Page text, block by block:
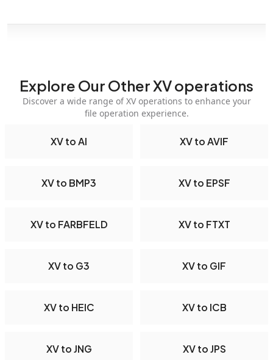
Explore Our Other XV operations
Discover a wide range of XV operations to enhance your
file operation experience.
XV to AI XV to AVIF
XV to BMP3 XV to EPSF
XV to FARBFELD XV to FTXT
XV to G3 XV to GIF
XV to HEIC XV to ICB
XV to JNG XV to JPS